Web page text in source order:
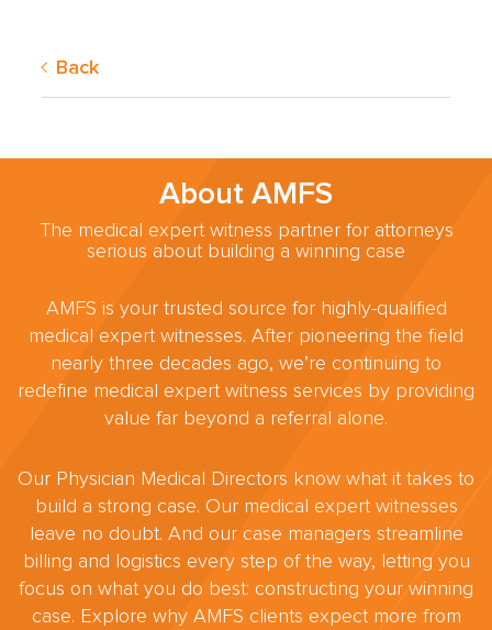
Back
About AMFS
The medical expert witness partner for attorneys
serious about building a winning case
AMFS is your trusted source for highly-qualified
medical expert witnesses. After pioneering the field
nearly three decades ago, we’re continuing to
redefine medical expert witness services by providing
value far beyond a referral alone.
Our Physician Medical Directors know what it takes to
build a strong case. Our medical expert witnesses
leave no doubt. And our case managers streamline
billing and logistics every step of the way, letting you
focus on what you do best: constructing your winning
case. Explore why AMFS clients expect more from